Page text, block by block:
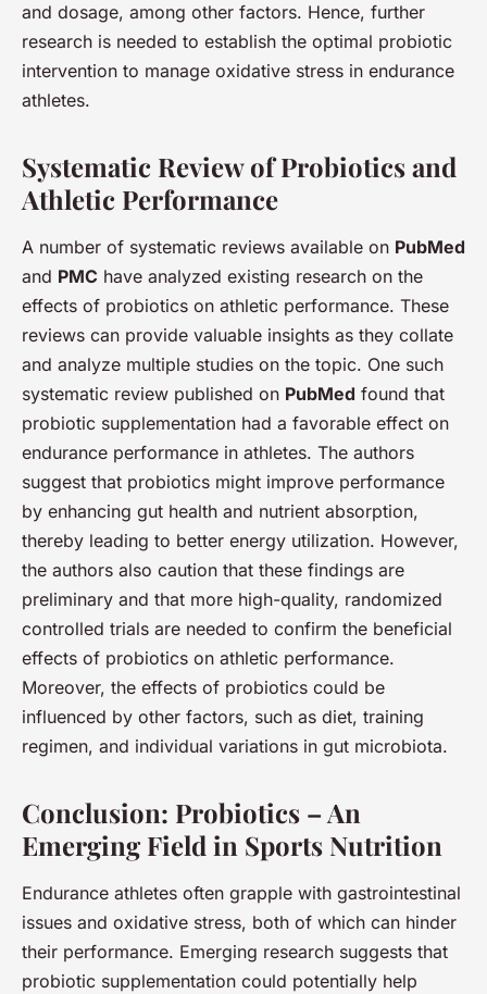
and dosage, among other factors. Hence, further
research is needed to establish the optimal probiotic
intervention to manage oxidative stress in endurance
athletes.
Systematic Review of Probiotics and
Athletic Performance
A number of systematic reviews available on PubMed
and PMC have analyzed existing research on the
effects of probiotics on athletic performance. These
reviews can provide valuable insights as they collate
and analyze multiple studies on the topic. One such
systematic review published on PubMed found that
probiotic supplementation had a favorable effect on
endurance performance in athletes. The authors
suggest that probiotics might improve performance
by enhancing gut health and nutrient absorption,
thereby leading to better energy utilization. However,
the authors also caution that these findings are
preliminary and that more high-quality, randomized
controlled trials are needed to confirm the beneficial
effects of probiotics on athletic performance.
Moreover, the effects of probiotics could be
influenced by other factors, such as diet, training
regimen, and individual variations in gut microbiota.
Conclusion: Probiotics – An
Emerging Field in Sports Nutrition
Endurance athletes often grapple with gastrointestinal
issues and oxidative stress, both of which can hinder
their performance. Emerging research suggests that
probiotic supplementation could potentially help